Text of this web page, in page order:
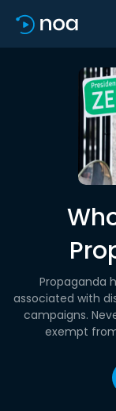
Propaganda
associated with
campaigns.
exempt